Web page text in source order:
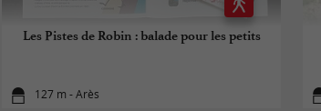
Les Pistes de Robin : balade pour les petits
127 m - Arès